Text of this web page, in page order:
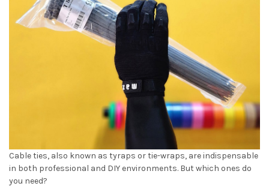
Cable ties, also known as tyraps or tie-wraps, are indispensable
in both professional and DIY environments. But which ones do
you need?